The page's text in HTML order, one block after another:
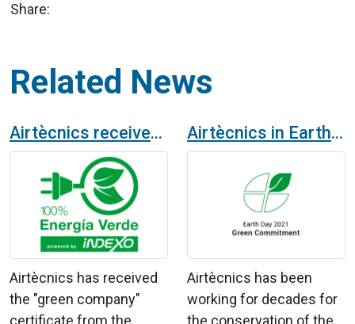
Share:
Related News
Airtècnics receives the certificate of "green company"
Airtècnics has received
the "green company"
Airtècnics in Earth Day 2021
Airtècnics has been
working for decades for